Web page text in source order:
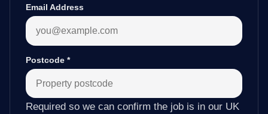
Email Address
Postcode *
Required so we can confirm the job is in our UK